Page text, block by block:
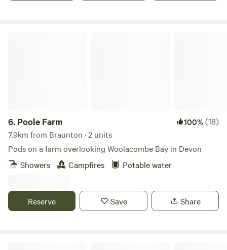
6. Poole Farm 100%(18)
7.9km from Braunton · 2 units
Pods on a farm overlooking Woolacombe Bay in Devon
Showers
Campfires Potable water
Reserve Save Share